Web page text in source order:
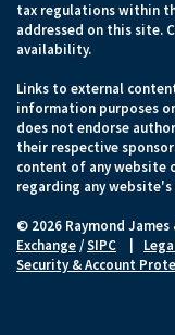
tax regulations within
addressed on this site.
availability.
Links to external
information purposes
does not endorse
their respective
content of any website
regarding any website's
© 2026 Raymond
Exchange/SIPC
Security & Account